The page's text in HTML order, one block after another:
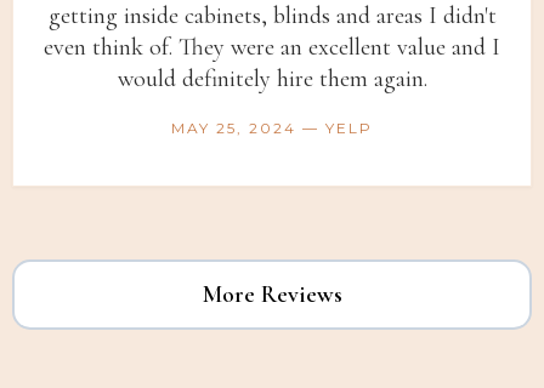
getting inside cabinets, blinds and areas I didn't
even think of. They were an excellent value and I
would definitely hire them again.
MAY 25, 2024 — YELP
More Reviews